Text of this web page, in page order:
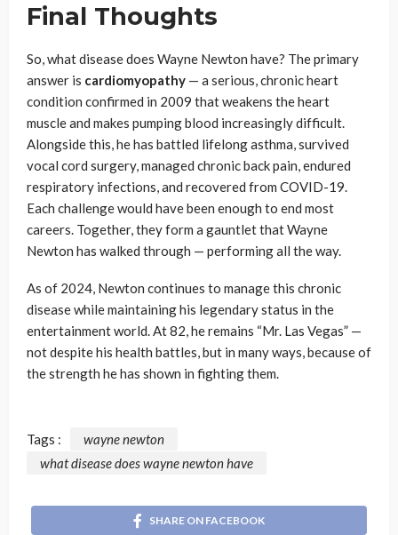
Final Thoughts
So, what disease does Wayne Newton have? The primary
answer is cardiomyopathy — a serious, chronic heart
condition confirmed in 2009 that weakens the heart
muscle and makes pumping blood increasingly difficult.
Alongside this, he has battled lifelong asthma, survived
vocal cord surgery, managed chronic back pain, endured
respiratory infections, and recovered from COVID-19.
Each challenge would have been enough to end most
careers. Together, they form a gauntlet that Wayne
Newton has walked through — performing all the way.
As of 2024, Newton continues to manage this chronic
disease while maintaining his legendary status in the
entertainment world. At 82, he remains “Mr. Las Vegas” —
not despite his health battles, but in many ways, because of
the strength he has shown in fighting them.
Tags :
wayne newton
what disease does wayne newton have
SHARE ON FACEBOOK